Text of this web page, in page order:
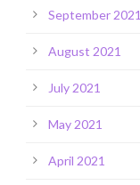
September 2021
August 2021
July 2021
May 2021
April 2021